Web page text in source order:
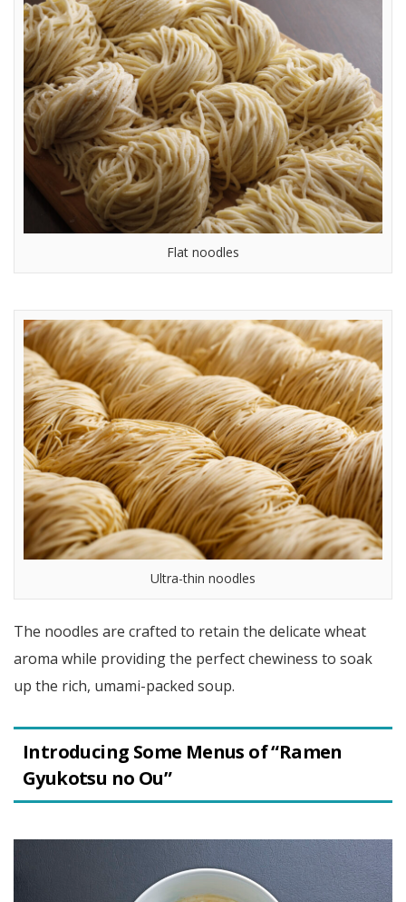
Flat noodles
Ultra-thin noodles
The noodles are crafted to retain the delicate wheat
aroma while providing the perfect chewiness to soak
up the rich, umami-packed soup.
Introducing Some Menus of “Ramen
Gyukotsu no Ou”